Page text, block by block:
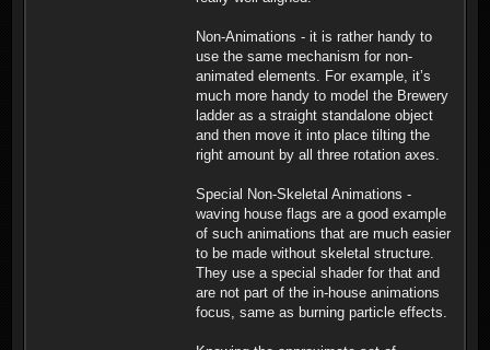
Non-Animations - it is rather handy to
use the same mechanism for non-
animated elements. For example, it’s
much more handy to model the Brewery
ladder as a straight standalone object
and then move it into place tilting the
right amount by all three rotation axes.
Special Non-Skeletal Animations -
waving house flags are a good example
of such animations that are much easier
to be made without skeletal structure.
They use a special shader for that and
are not part of the in-house animations
focus, same as burning particle effects.